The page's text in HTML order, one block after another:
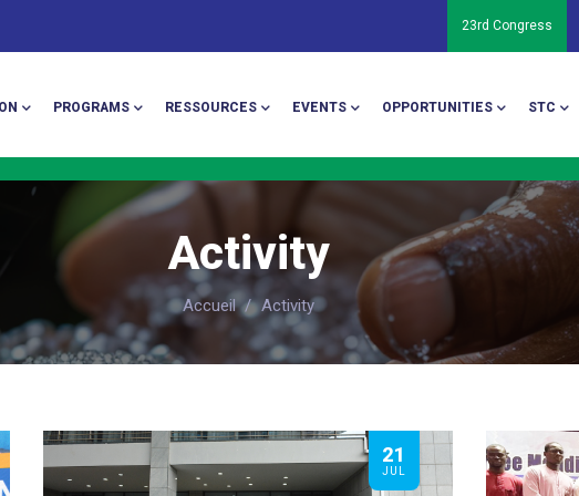
23rd Congress
PROGRAMS RESSOURCES EVENTS OPPORTUNITIES STC
Activity
Accueil / Activity
21
JUL